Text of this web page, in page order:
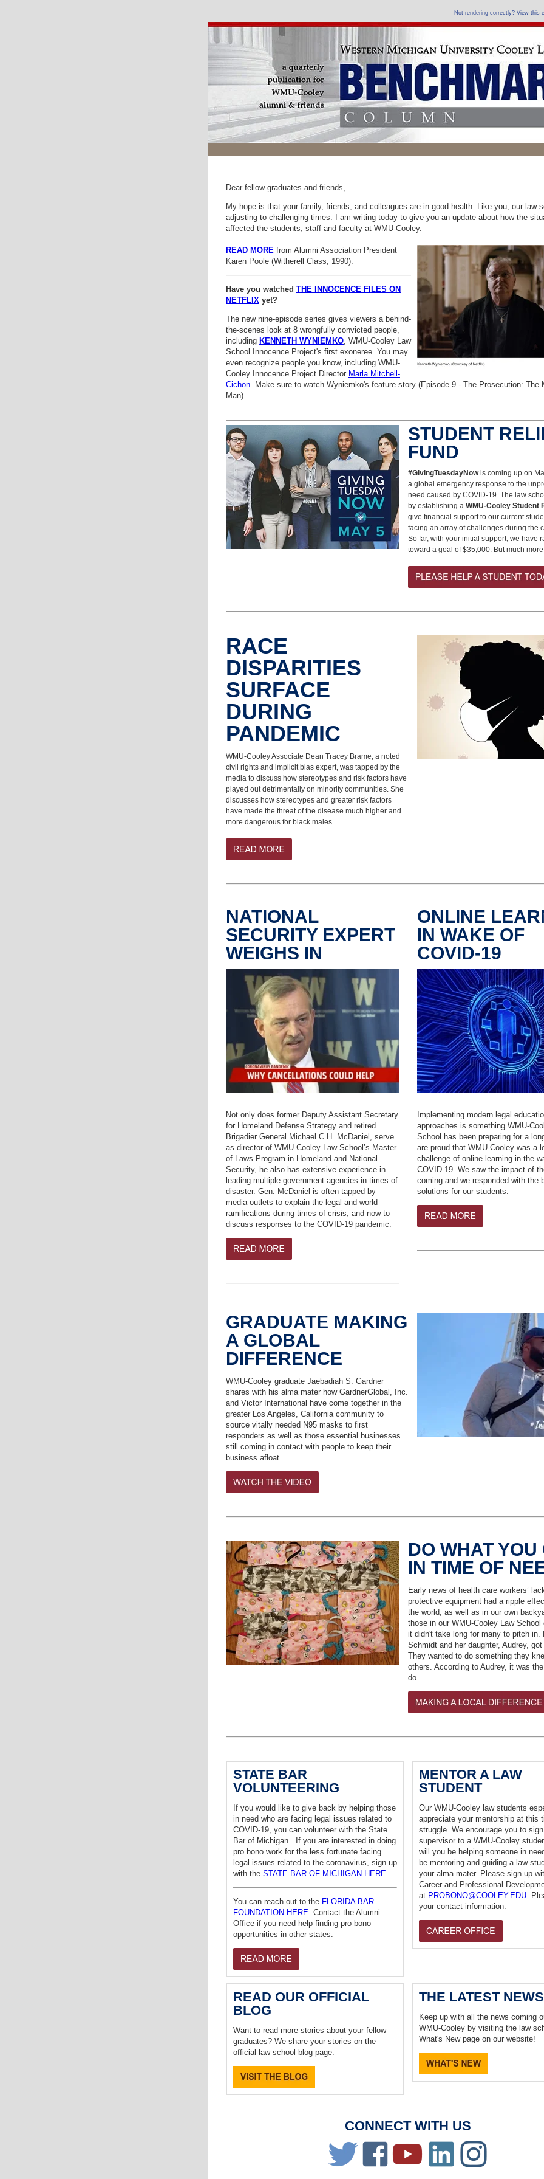
Not rendering correctly? View this
Dear fellow graduates and friends,
My hope is that your family, friends, and colleagues are in good health. Like you, our law
adjusting to challenging times. I am writing today to give you an update about how the
affected the students, staff and faculty at WMU-Cooley.
READ MORE from Alumni Association President
Karen Poole (Witherell Class, 1990).
Have you watched THE INNOCENCE FILES ON
NETFLIX yet?
The new nine-episode series gives viewers a behind-
the-scenes look at 8 wrongfully convicted people,
including KENNETH WYNIEMKO, WMU-Cooley Law
School Innocence Project's first exoneree. You may
even recognize people you know, including WMU-
Cooley Innocence Project Director Marla Mitchell-
Cichon. Make sure to watch Wyniemko's feature story (Episode 9 - The Prosecution: The
Man).
STUDENT
FUND
#GivingTuesdayNowis coming up on
a global emergency response to the
need caused by COVID-19. The law
by establishing a WMU-Cooley Student
give financial support to our current
facing an array of challenges during the
So far, with your initial support, we have
toward a goal of $35,000. But much
RACE
DISPARITIES
SURFACE
DURING
PANDEMIC
WMU-Cooley Associate Dean Tracey Brame, a noted
civil rights and implicit bias expert, was tapped by the
media to discuss how stereotypes and risk factors have
played out detrimentally on minority communities. She
discusses how stereotypes and greater risk factors
have made the threat of the disease much higher and
more dangerous for black males.
NATIONAL
SECURITY EXPERT
WEIGHS IN
Not only does former Deputy Assistant Secretary
for Homeland Defense Strategy and retired
Brigadier General Michael C.H. McDaniel, serve
as director of WMU-Cooley Law School’s Master
of Laws Program in Homeland and National
Security, he also has extensive experience in
leading multiple government agencies in times of
disaster. Gen. McDaniel is often tapped by
media outlets to explain the legal and world
ramifications during times of crisis, and now to
discuss responses to the COVID-19 pandemic.
ONLINE
IN WAKE OF
COVID-19
Implementing modern legal
approaches is something WMU-
School has been preparing for a
are proud that WMU-Cooley was a
challenge of online learning in the
COVID-19. We saw the impact of
coming and we responded with the
solutions for our students.
GRADUATE MAKING
A GLOBAL
DIFFERENCE
WMU-Cooley graduate Jaebadiah S. Gardner
shares with his alma mater how GardnerGlobal, Inc.
and Victor International have come together in the
greater Los Angeles, California community to
source vitally needed N95 masks to first
responders as well as those essential businesses
still coming in contact with people to keep their
business afloat.
DO WHAT YOU
IN TIME OF
Early news of health care workers’
protective equipment had a ripple
the world, as well as in our own
those in our WMU-Cooley Law School
it didn't take long for many to pitch in.
Schmidt and her daughter, Audrey,
They wanted to do something they
others. According to Audrey, it was
do.
STATE BAR
VOLUNTEERING
If you would like to give back by helping those
in need who are facing legal issues related to
COVID-19, you can volunteer with the State
Bar of Michigan. If you are interested in doing
pro bono work for the less fortunate facing
legal issues related to the coronavirus, sign up
with the STATE BAR OF MICHIGAN HERE.
You can reach out to the FLORIDA BAR
FOUNDATION HERE. Contact the Alumni
Office if you need help finding pro bono
opportunities in other states.
MENTOR A LAW
STUDENT
Our WMU-Cooley law students
appreciate your mentorship at this
struggle. We encourage you to
supervisor to a WMU-Cooley
will you be helping someone in
be mentoring and guiding a law
your alma mater. Please sign up
Career and Professional
at PROBONO@COOLEY.EDU.
your contact information.
READ OUR OFFICIAL
BLOG
Want to read more stories about your fellow
graduates? We share your stories on the
official law school blog page.
THE LATEST NEWS
Keep up with all the news coming
WMU-Cooley by visiting the law
What's New page on our website!
CONNECT WITH US